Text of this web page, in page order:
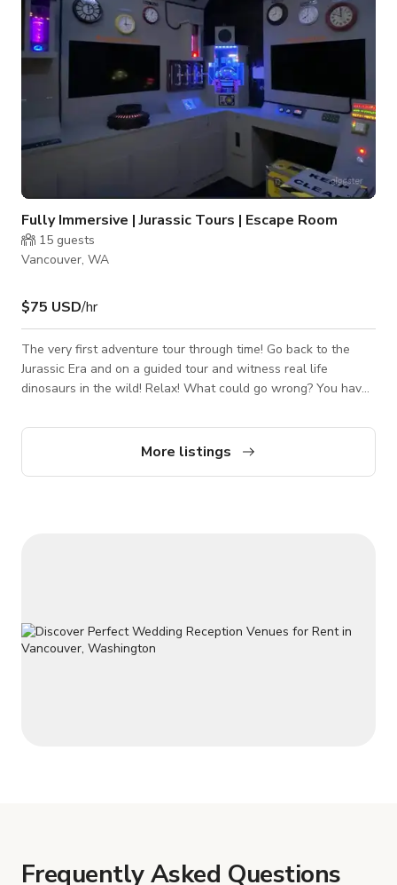
Fully Immersive | Jurassic Tours | Escape Room
15 guests
Vancouver, WA
$75 USD/hr
The very first adventure tour through time! Go back to the
Jurassic Era and on a guided tour and witness real life
dinosaurs in the wild! Relax! What could go wrong? You have
his latest invention! Introducing Jurassic Tours!
More listings
Frequently Asked Questions